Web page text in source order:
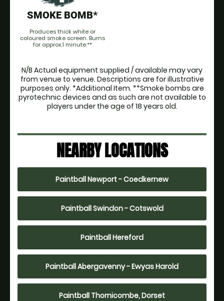
SMOKE BOMB*
Produces thick white or
coloured smoke screen. Burns
for approx.1 minute.**
N/B Actual equipment supplied / available may vary
from venue to venue. Descriptions are for illustrative
purposes only. *Additional Item. **Smoke bombs are
pyrotechnic devices and as such are not available to
players under the age of 18 years old.
NEARBY LOCATIONS
Paintball Newport - Coedkernew
Paintball Swindon - Cotswold
Paintball Hereford
Paintball Abergavenny - Ewyas Harold
Paintball Thornicombe, Dorset